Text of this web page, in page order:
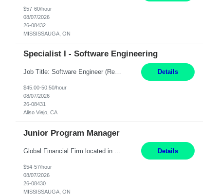
$57-60/hour
08/07/2026
26-08432
MISSISSAUGA, ON
Specialist I - Software Engineering
Job Title: Software Engineer (Remote) Job Description: Java Full Stack Developer (Healthcare Domain) Position Java Full Stack Developer Experience 5-10 Years Location India / Hybrid Domain Healthcare, we are seeking a highly motivated Java Full Stack Developer with strong expertise in modern Java technologies, microservices architecture, and front-end development. The ideal candidate wil... Details
$45.00-50.50/hour
08/07/2026
26-08431
Aliso Viejo, CA
Junior Program Manager
Details
$54-57/hour
08/07/2026
26-08430
MISSISSAUGA, ON